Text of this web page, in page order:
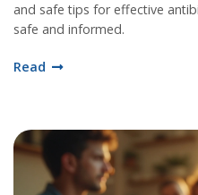
and safe tips for effective
safe and informed.
Read